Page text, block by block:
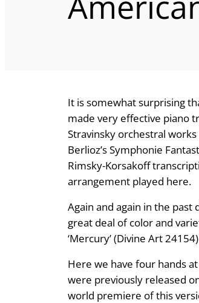
It is somewhat surprising
made very effective piano
Stravinsky orchestral
Berlioz’s Symphonie
Rimsky-Korsakoff
arrangement played here.
Again and again in the
great deal of color and
‘Mercury’ (Divine Art
Here we have four hands
were previously released
world premiere of this